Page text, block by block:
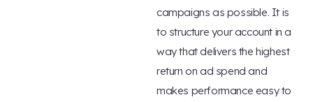
campaigns as possible. It is
to structure your account in a
way that delivers the highest
return on ad spend and
makes performance easy to